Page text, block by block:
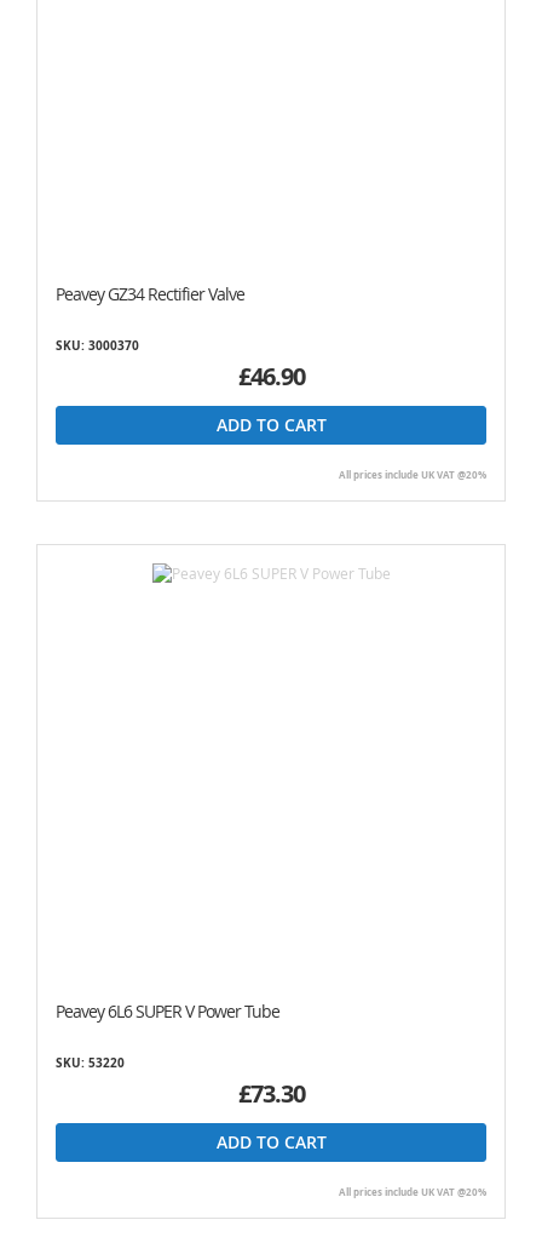
Peavey GZ34 Rectifier Valve
SKU: 3000370
£46.90
ADD TO CART
All prices include UK VAT @20%
Peavey 6L6 SUPER V Power Tube
SKU: 53220
£73.30
ADD TO CART
All prices include UK VAT @20%